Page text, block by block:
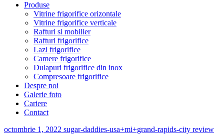
Produse
Vitrine frigorifice orizontale
Vitrine frigorifice verticale
Rafturi si mobilier
Rafturi frigorifice
Lazi frigorifice
Camere frigorifice
Dulapuri frigorifice din inox
Compresoare frigorifice
Despre noi
Galerie foto
Cariere
Contact
octombrie 1, 2022 sugar-daddies-usa+mi+grand-rapids-city review